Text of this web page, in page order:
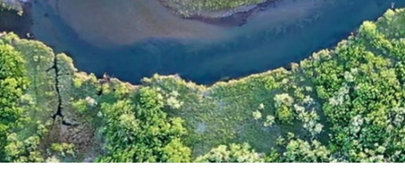
R
C
H
P
A
G
E